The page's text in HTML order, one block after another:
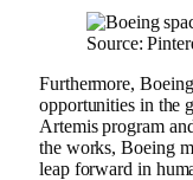
Source:
Furthermore,
opportunities in the
Artemis program
the works, Boeing
leap forward in